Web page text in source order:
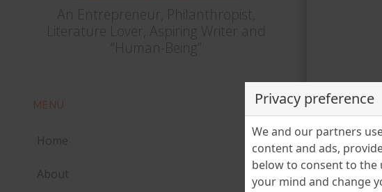
An Entrepreneur, Philanthropist,
Literature Lover, Aspiring Writer and
“Human-Being”
MENU
Home
About
Privacy preference
We and our partners
content and ads,
below to consent to the
your mind and change